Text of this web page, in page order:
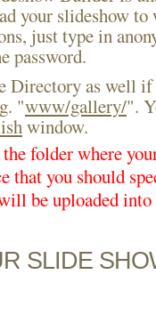
your slideshow
just type in
password.
Directory as well if
"www/gallery/".
window.
folder where
that you should
be uploaded
SLIDE